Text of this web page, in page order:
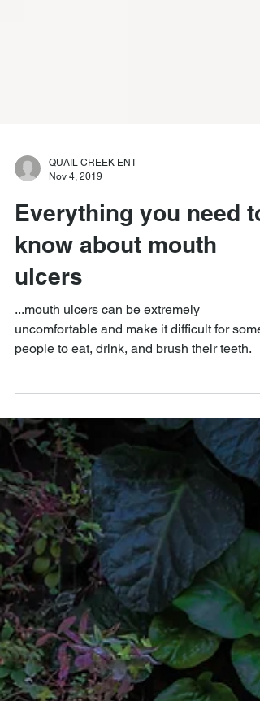
Everything you need to
know about mouth
ulcers
...mouth ulcers can be extremely
uncomfortable and make it difficult for some
people to eat, drink, and brush their teeth.